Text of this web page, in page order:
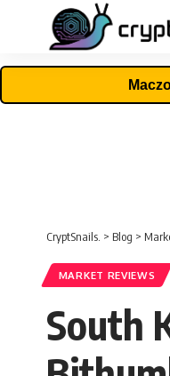
CryptSnails. > Blog >
MARKET REVIEWS
South